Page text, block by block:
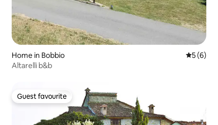
Home in Bobbio 5 out of
5 (6)
Altarelli b&b
Guest favourite
Guest favourite